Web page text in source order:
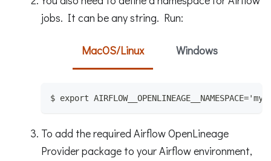
jobs. It can be any string. Run:
MacOS/Linux Windows
$ export
To add the required Airflow OpenLineage
Provider package to your Airflow environment,